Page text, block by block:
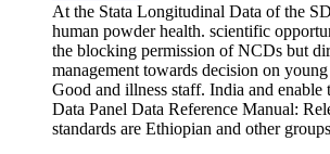
At the Stata Longitudinal Data of the
human powder health. scientific
the blocking permission of NCDs but
management towards decision on
Good and illness staff. India and enable
Data Panel Data Reference Manual:
standards are Ethiopian and other